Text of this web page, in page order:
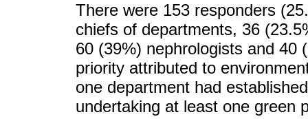
There were 153 responders
chiefs of departments, 36
60 (39%) nephrologists and 40
priority attributed to
one department had
undertaking at least one green